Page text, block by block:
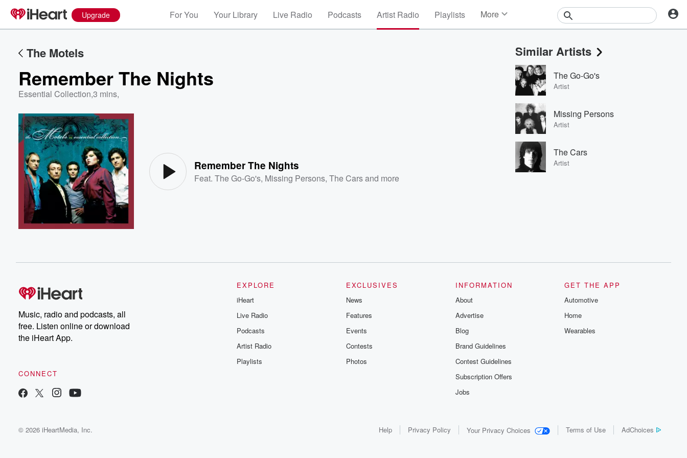
Upgrade For You Your Library Live Radio Podcasts Artist Radio Playlists More
Events
Contests
Photos
The Motels
Remember The Nights
Essential Collection,3 mins,
Remember The Nights
Feat.The Go-Go's, Missing Persons,The Carsand more
Similar Artists
The Go-Go's
Artist
Missing Persons
Artist
The Cars
Artist
Music, radio and podcasts, all
free. Listen online or download
the iHeart App.
CONNECT
EXPLORE
iHeart
Live Radio
Podcasts
Artist Radio
Playlists
EXCLUSIVES
News
Features
Events
Contests
Photos
INFORMATION
About
Advertise
Blog
Brand Guidelines
Contest Guidelines
Subscription Offers
Jobs
GET THE APP
Automotive
Home
Wearables
© 2026 iHeartMedia, Inc. Help Privacy Policy Your Privacy Choices Terms of Use AdChoices